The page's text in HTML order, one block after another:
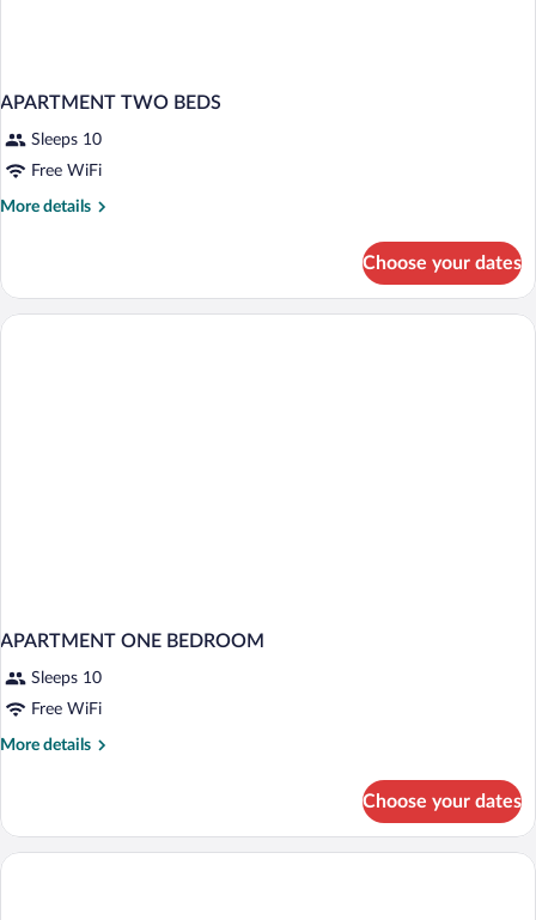
APARTMENT TWO BEDS
Sleeps 10
Free WiFi
More details
More
TWO
BEDS
Choose your dates
APARTMENT ONE BEDROOM
Sleeps 10
Free WiFi
More details
More
ONE
BEDROOM
Choose your dates